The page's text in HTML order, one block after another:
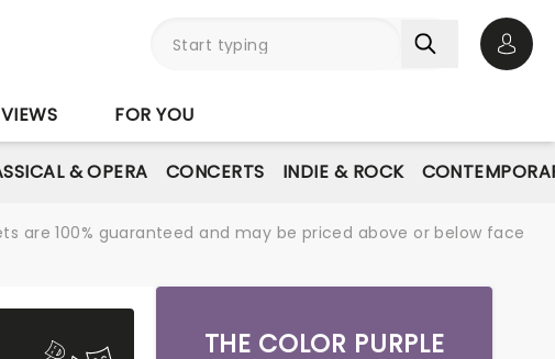
FOR YOU
& OPERA CONCERTS INDIE & ROCK
are 100% guaranteed and may be priced above or below face
THE COLOR PURPLE